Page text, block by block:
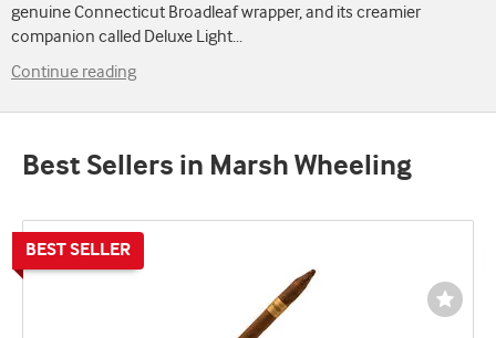
genuine Connecticut Broadleaf wrapper, and its creamier
companion called Deluxe Light...
Continue reading
Best Sellers in Marsh Wheeling